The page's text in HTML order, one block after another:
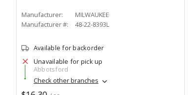
Manufacturer:
MILWAUKEE
Manufacturer #:
48-22-8393L
Available for backorder
Unavailable for pick up
Abbotsford
Check other branches